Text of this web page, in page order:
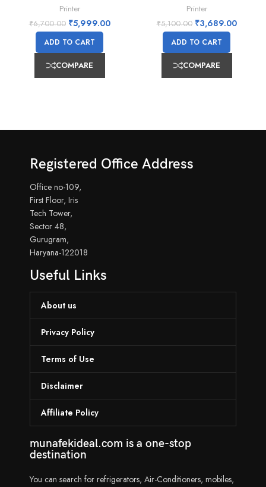
Printer
₹6,700.00 ₹5,999.00
ADD TO CART
COMPARE
Printer
₹5,100.00 ₹3,689.00
ADD TO CART
COMPARE
Registered Office Address
Office no-109,
First Floor, Iris
Tech Tower,
Sector 48,
Gurugram,
Haryana-122018
Useful Links
About us
Privacy Policy
Terms of Use
Disclaimer
Affiliate Policy
munafekideal.com is a one-stop
destination
You can search for refrigerators, Air-Conditioners, mobiles,